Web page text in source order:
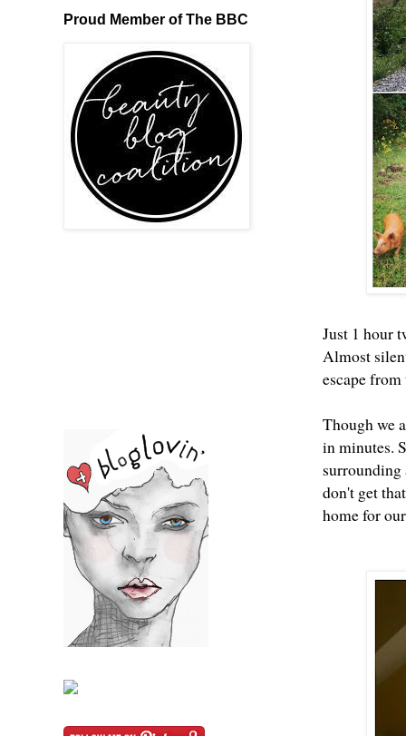
Just 1 hour
Almost
escape
Though we
in minutes.
surrounding
don't get
home for
Proud Member of The BBC